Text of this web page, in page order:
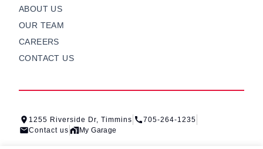
ABOUT US
OUR TEAM
CAREERS
CONTACT US
1255 Riverside Dr, Timmins
705-264-1235
Contact us
My Garage